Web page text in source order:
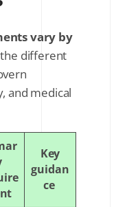
vary by
different
and medical
Key
guidan
ce